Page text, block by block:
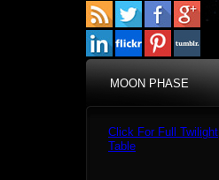
MOON PHASE
Click For Full Twilight
Table